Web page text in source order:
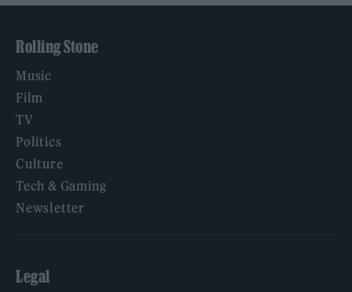
Rolling Stone
Music
Film
TV
Politics
Culture
Tech & Gaming
Newsletter
Legal